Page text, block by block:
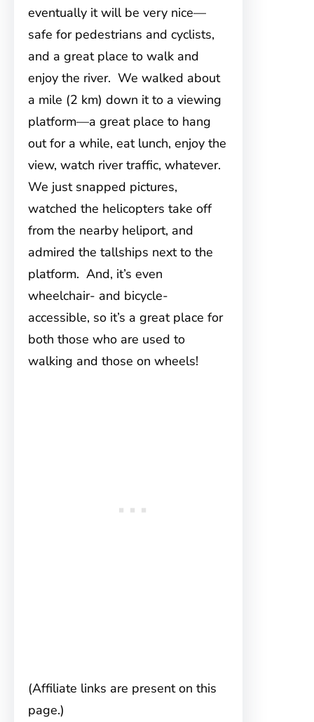
eventually it will be very nice—
safe for pedestrians and cyclists,
and a great place to walk and
enjoy the river. We walked about
a mile (2 km) down it to a viewing
platform—a great place to hang
out for a while, eat lunch, enjoy the
view, watch river traffic, whatever.
We just snapped pictures,
watched the helicopters take off
from the nearby heliport, and
admired the tallships next to the
platform. And, it’s even
wheelchair- and bicycle-
accessible, so it’s a great place for
both those who are used to
walking and those on wheels!
(Affiliate links are present on this
page.)